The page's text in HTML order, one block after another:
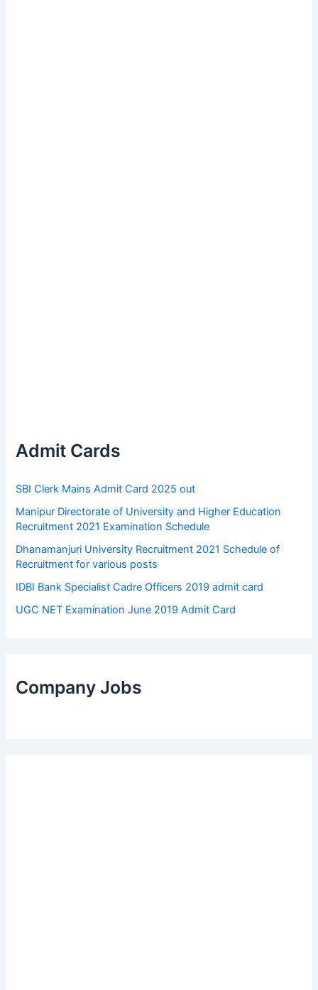
Admit Cards
SBI Clerk Mains Admit Card 2025 out
Manipur Directorate of University and Higher Education
Recruitment 2021 Examination Schedule
Dhanamanjuri University Recruitment 2021 Schedule of
Recruitment for various posts
IDBI Bank Specialist Cadre Officers 2019 admit card
UGC NET Examination June 2019 Admit Card
Company Jobs